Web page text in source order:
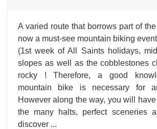
A varied route that borrows part of the
now a must-see mountain biking
(1st week of All Saints holidays,
slopes as well as the cobblestones
rocky ! Therefore, a good
mountain bike is necessary for
However along the way, you will
the many halts, perfect sceneries
discover ...